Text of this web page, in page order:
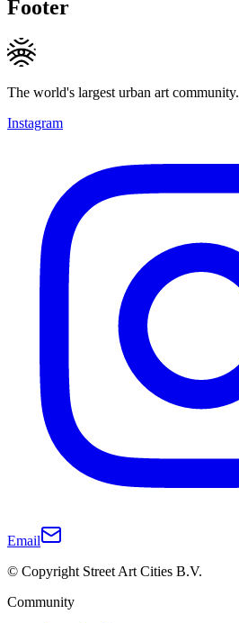
Footer
The world's largest urban art community.
Instagram
Email
© Copyright Street Art Cities B.V.
Community